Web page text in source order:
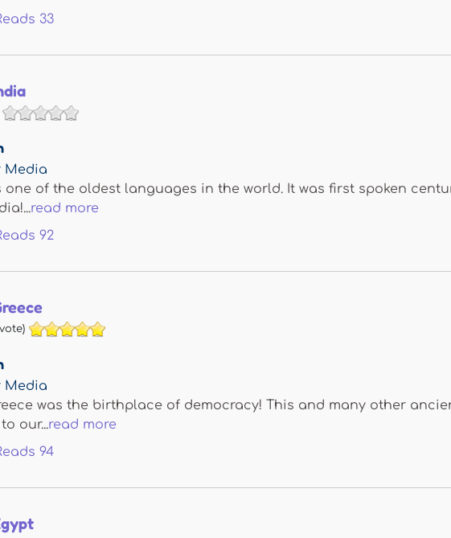
33
Media
one of the oldest languages in the world. It was first spoken
read more
92
vote)
Media
was the birthplace of democracy! This and many other
our...read more
94